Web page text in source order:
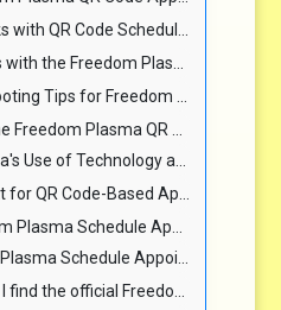
QR Code Scheduling 🎉
Schedule QR Code and How to Fix Them ⚠️
for Freedom Plasma QR Codes ⚖️
Code for Appointments in Your Community 🌍
and the Future of Donation Scheduling 🚀
Code-Based Appointment Booking? 🤖
Appointment QR Code Is Worth Using ✨
Appointment QR Code ❓
Freedom Plasma QR code for my center?